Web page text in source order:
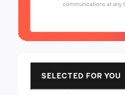
communications at any
SELECTED FOR YOU